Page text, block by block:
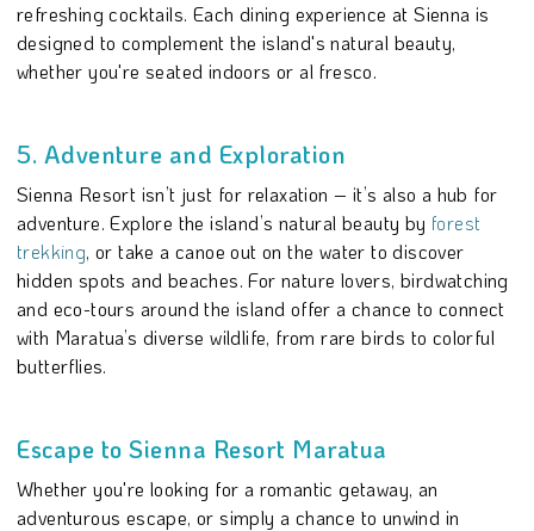
refreshing cocktails. Each dining experience at Sienna is
designed to complement the island's natural beauty,
whether you're seated indoors or al fresco.
5. Adventure and Exploration
Sienna Resort isn’t just for relaxation – it’s also a hub for
adventure. Explore the island’s natural beauty by forest
trekking, or take a canoe out on the water to discover
hidden spots and beaches. For nature lovers, birdwatching
and eco-tours around the island offer a chance to connect
with Maratua’s diverse wildlife, from rare birds to colorful
butterflies.
Escape to Sienna Resort Maratua
Whether you're looking for a romantic getaway, an
adventurous escape, or simply a chance to unwind in